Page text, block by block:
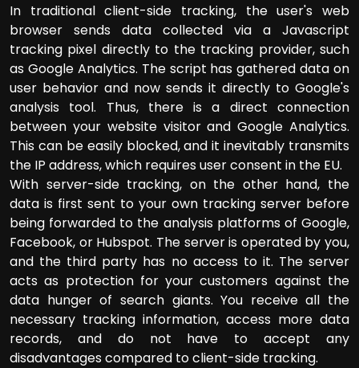
In traditional client-side tracking, the user's web
browser sends data collected via a Javascript
tracking pixel directly to the tracking provider, such
as Google Analytics. The script has gathered data on
user behavior and now sends it directly to Google's
analysis tool. Thus, there is a direct connection
between your website visitor and Google Analytics.
This can be easily blocked, and it inevitably transmits
the IP address, which requires user consent in the EU.
With server-side tracking, on the other hand, the
data is first sent to your own tracking server before
being forwarded to the analysis platforms of Google,
Facebook, or Hubspot. The server is operated by you,
and the third party has no access to it. The server
acts as protection for your customers against the
data hunger of search giants. You receive all the
necessary tracking information, access more data
records, and do not have to accept any
disadvantages compared to client-side tracking.